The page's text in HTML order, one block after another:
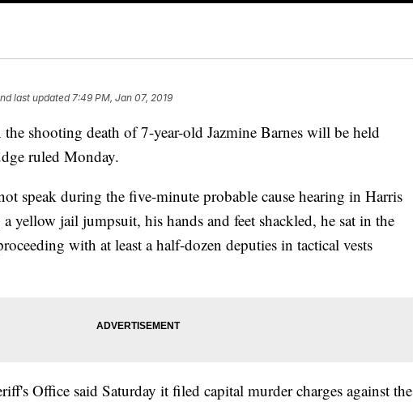
last updated7:49 PM, Jan 07, 2019
shooting death of 7-year-old Jazmine Barnes will be held
ruled Monday.
speak during the five-minute probable cause hearing in Harris
yellow jail jumpsuit, his hands and feet shackled, he sat in the
with at least a half-dozen deputies in tactical vests
Office said Saturday it filed capital murder charges against the